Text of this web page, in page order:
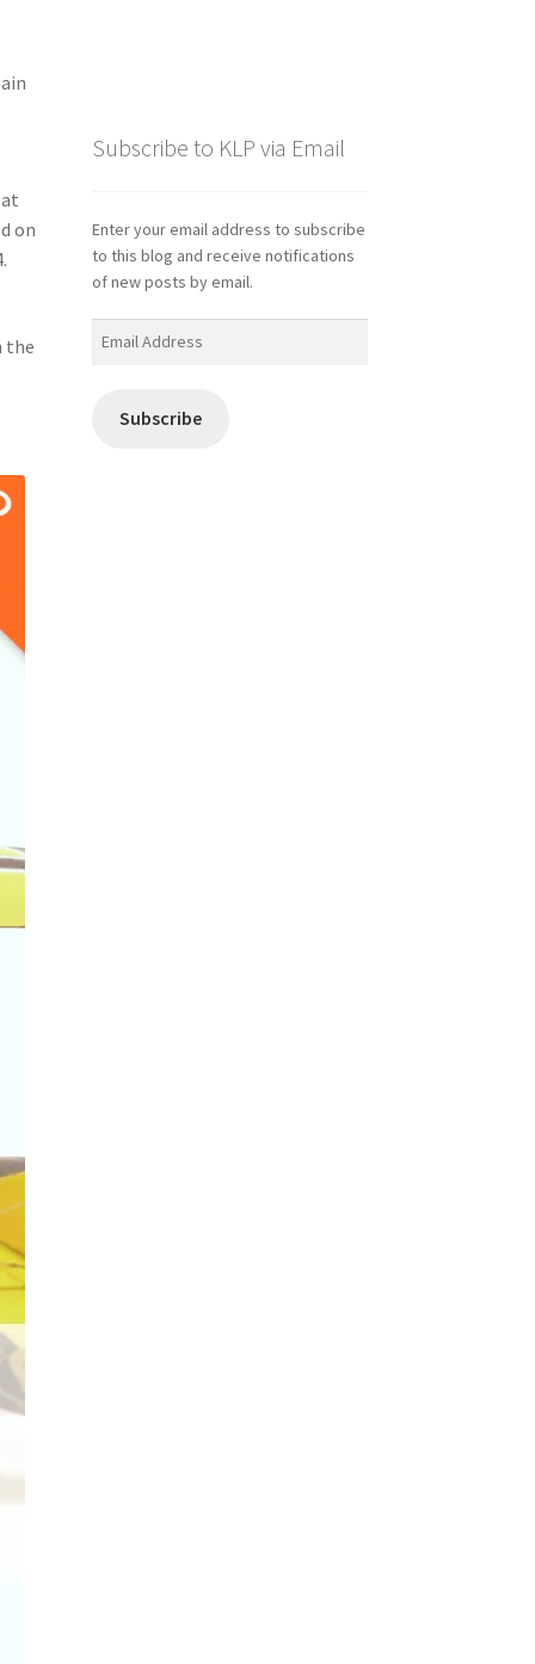
on
the
Subscribe to KLP via Email
Enter your email address to subscribe
to this blog and receive notifications
of new posts by email.
Subscribe